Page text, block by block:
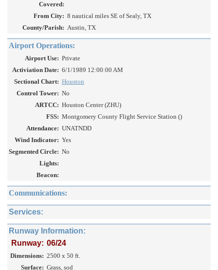
Covered:
From City: 8 nautical miles SE of Sealy, TX
County/Parish: Austin, TX
Airport Operations:
Airport Use: Private
Activiation Date: 6/1/1989 12:00:00 AM
Sectional Chart: Houston
Control Tower: No
ARTCC: Houston Center (ZHU)
FSS: Montgomery County Flight Service Station ()
Attendance: UNATNDD
Wind Indicator: Yes
Segmented Circle: No
Lights:
Beacon:
Communications:
Services:
Runway Information:
Runway: 06/24
Dimensions: 2500 x 50 ft.
Surface: Grass, sod